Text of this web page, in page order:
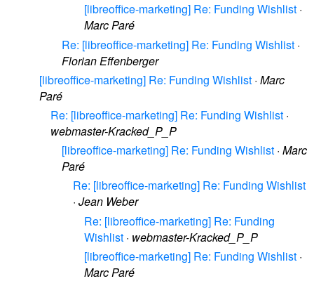
[libreoffice-marketing] Re: Funding Wishlist ·
Marc Paré
Re: [libreoffice-marketing] Re: Funding Wishlist ·
Florian Effenberger
[libreoffice-marketing] Re: Funding Wishlist · Marc
Paré
Re: [libreoffice-marketing] Re: Funding Wishlist ·
webmaster-Kracked_P_P
[libreoffice-marketing] Re: Funding Wishlist · Marc
Paré
Re: [libreoffice-marketing] Re: Funding Wishlist
· Jean Weber
Re: [libreoffice-marketing] Re: Funding
Wishlist · webmaster-Kracked_P_P
[libreoffice-marketing] Re: Funding Wishlist ·
Marc Paré